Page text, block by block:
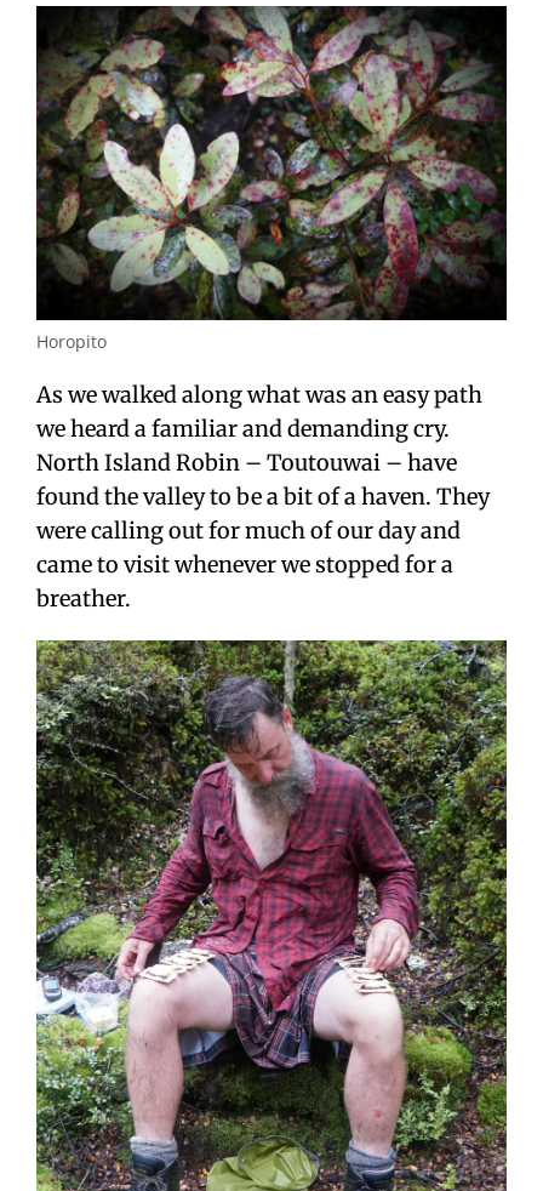
Horopito
As we walked along what was an easy path
we heard a familiar and demanding cry.
North Island Robin – Toutouwai – have
found the valley to be a bit of a haven. They
were calling out for much of our day and
came to visit whenever we stopped for a
breather.